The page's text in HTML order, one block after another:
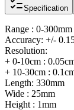
Specification
Range : 0-
Accuracy: +/-
Resolution:
+ 0-10cm :
+ 10-30cm :
Length: 330mm
Wide : 25mm
Height : 1mm